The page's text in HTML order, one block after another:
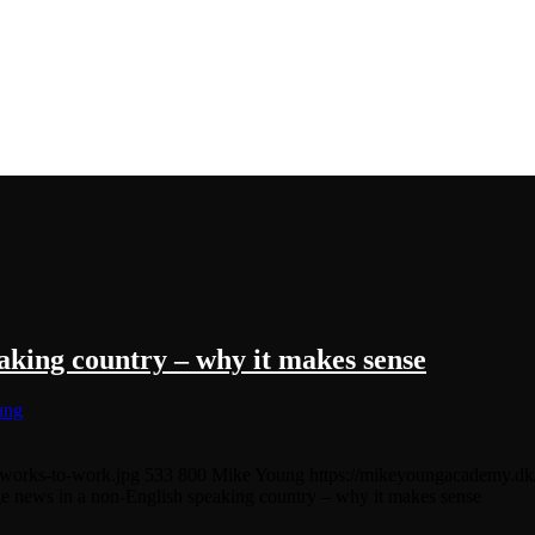
country – why it makes sense
news in a non-English speaking country – why it makes sense